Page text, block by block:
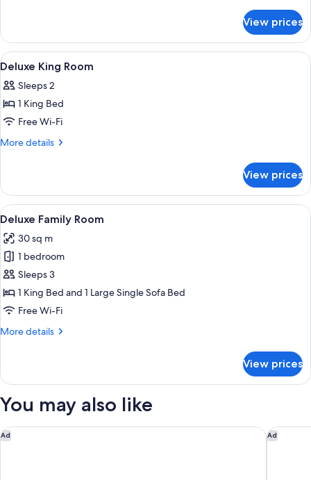
Twin
Room
View prices
View
all
photos
for
Deluxe
King
A hotel room with a large bed, two
4
Deluxe King Room
Sleeps 2
1 King Bed
Free Wi-Fi
More details
More
King
Room
View prices
View
all
photos
for
Deluxe
Family
Room
A hotel room with a large bed, two
5
Deluxe Family Room
30 sq m
1 bedroom
Sleeps 3
1 King Bed and 1 Large Single Sofa Bed
Free Wi-Fi
More details
More
Family
View prices
You may also like
Ad
Apex City of London Hotel Ad
Hotel